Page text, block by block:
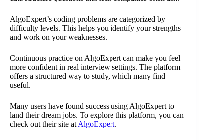
AlgoExpert’s coding problems are categorized by
difficulty levels. This helps you identify your strengths
and work on your weaknesses.
Continuous practice on AlgoExpert can make you feel
more confident in real interview settings. The platform
offers a structured way to study, which many find
useful.
Many users have found success using AlgoExpert to
land their dream jobs. To explore this platform, you can
check out their site at AlgoExpert.